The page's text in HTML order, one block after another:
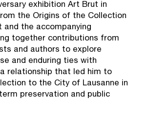
exhibition Art Brut in
the Origins of the Collection
and the accompanying
together contributions from
and authors to explore
and enduring ties with
relationship that led him to
to the City of Lausanne in
preservation and public